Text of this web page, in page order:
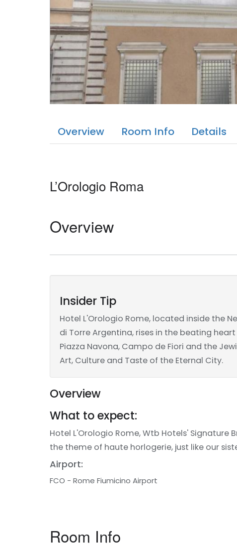
Overview Room Info Details
L’Orologio Roma
Overview
Insider Tip
Hotel L'Orologio Rome, located inside the
di Torre Argentina, rises in the beating
Piazza Navona, Campo de Fiori and the
Art, Culture and Taste of the Eternal City.
Overview
What to expect:
Hotel L'Orologio Rome, Wtb Hotels'
the theme of haute horlogerie, just like our
Airport:
FCO - Rome Fiumicino Airport
Room Info